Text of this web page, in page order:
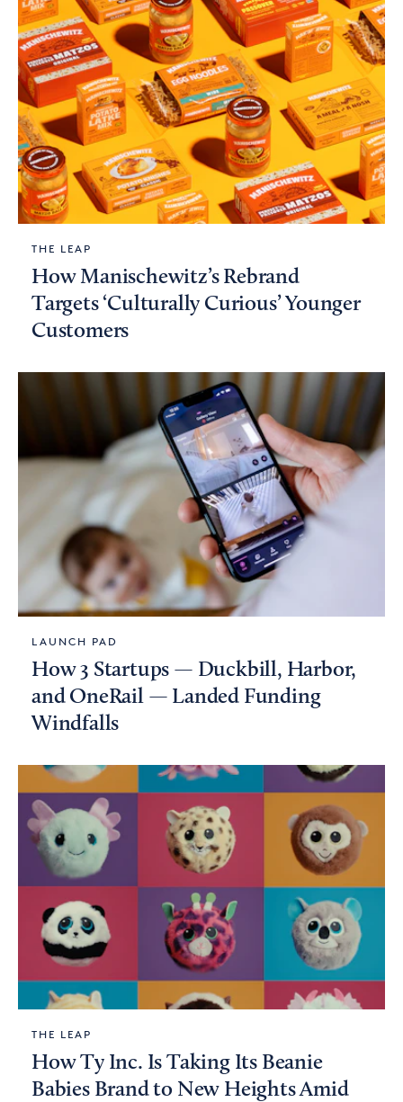
THE LEAP
How Manischewitz’s Rebrand
Targets ‘Culturally Curious’ Younger
Customers
LAUNCH PAD
How 3 Startups — Duckbill, Harbor,
and OneRail — Landed Funding
Windfalls
THE LEAP
How Ty Inc. Is Taking Its Beanie
Babies Brand to New Heights Amid